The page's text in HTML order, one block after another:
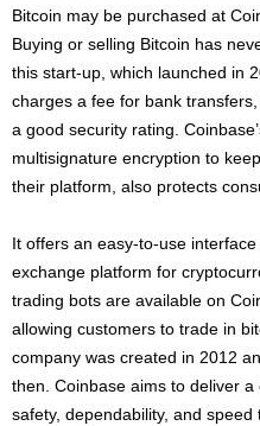
Bitcoin may be purchased at
Buying or selling Bitcoin has
this start-up, which launched in
charges a fee for bank
a good security rating.
multisignature encryption to
their platform, also protects
It offers an easy-to-use
exchange platform for
trading bots are available on
allowing customers to trade in
company was created in 2012
then. Coinbase aims to deliver
safety, dependability, and